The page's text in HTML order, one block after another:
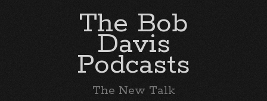
The Bob
Davis
Podcasts
The New Talk